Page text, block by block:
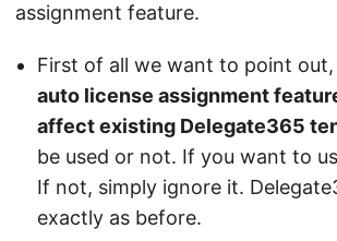
assignment feature.
First of all we want to point
auto license assignment
affect existing Delegate365
be used or not. If you want to
If not, simply ignore it.
exactly as before.